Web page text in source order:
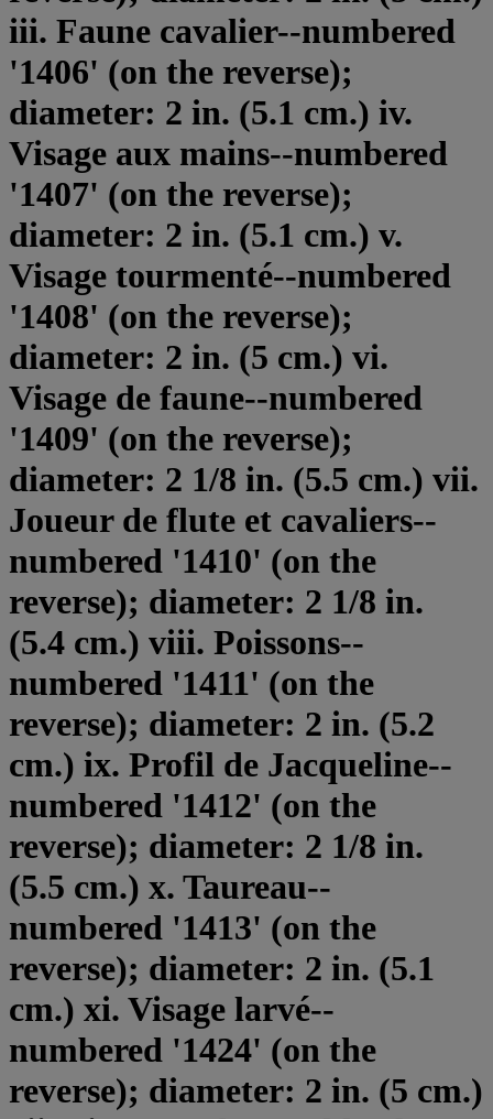
iii. Faune cavalier--numbered
'1406' (on the reverse);
diameter: 2 in. (5.1 cm.) iv.
Visage aux mains--numbered
'1407' (on the reverse);
diameter: 2 in. (5.1 cm.) v.
Visage tourmenté--numbered
'1408' (on the reverse);
diameter: 2 in. (5 cm.) vi.
Visage de faune--numbered
'1409' (on the reverse);
diameter: 2 1/8 in. (5.5 cm.) vii.
Joueur de flute et cavaliers--
numbered '1410' (on the
reverse); diameter: 2 1/8 in.
(5.4 cm.) viii. Poissons--
numbered '1411' (on the
reverse); diameter: 2 in. (5.2
cm.) ix. Profil de Jacqueline--
numbered '1412' (on the
reverse); diameter: 2 1/8 in.
(5.5 cm.) x. Taureau--
numbered '1413' (on the
reverse); diameter: 2 in. (5.1
cm.) xi. Visage larvé--
numbered '1424' (on the
reverse); diameter: 2 in. (5 cm.)